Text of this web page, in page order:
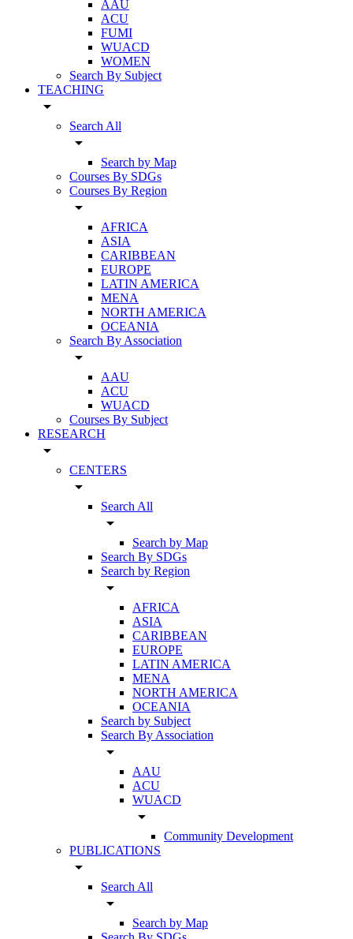
AAU
ACU
FUMI
WUACD
WOMEN
Search By Subject
TEACHING
arrow_drop_down
Search All
arrow_drop_down
Search by Map
Courses By SDGs
Courses By Region
arrow_drop_down
AFRICA
ASIA
CARIBBEAN
EUROPE
LATIN AMERICA
MENA
NORTH AMERICA
OCEANIA
Search By Association
arrow_drop_down
AAU
ACU
WUACD
Courses By Subject
RESEARCH
arrow_drop_down
CENTERS
arrow_drop_down
Search All
arrow_drop_down
Search by Map
Search By SDGs
Search by Region
arrow_drop_down
AFRICA
ASIA
CARIBBEAN
EUROPE
LATIN AMERICA
MENA
NORTH AMERICA
OCEANIA
Search by Subject
Search By Association
arrow_drop_down
AAU
ACU
WUACD
arrow_drop_down
Community Development
PUBLICATIONS
arrow_drop_down
Search All
arrow_drop_down
Search by Map